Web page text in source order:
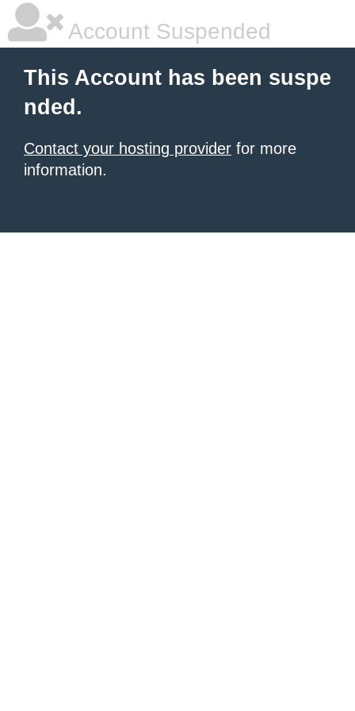
Account Suspended
This Account has been suspe
nded.
Contact your hosting provider for more
information.